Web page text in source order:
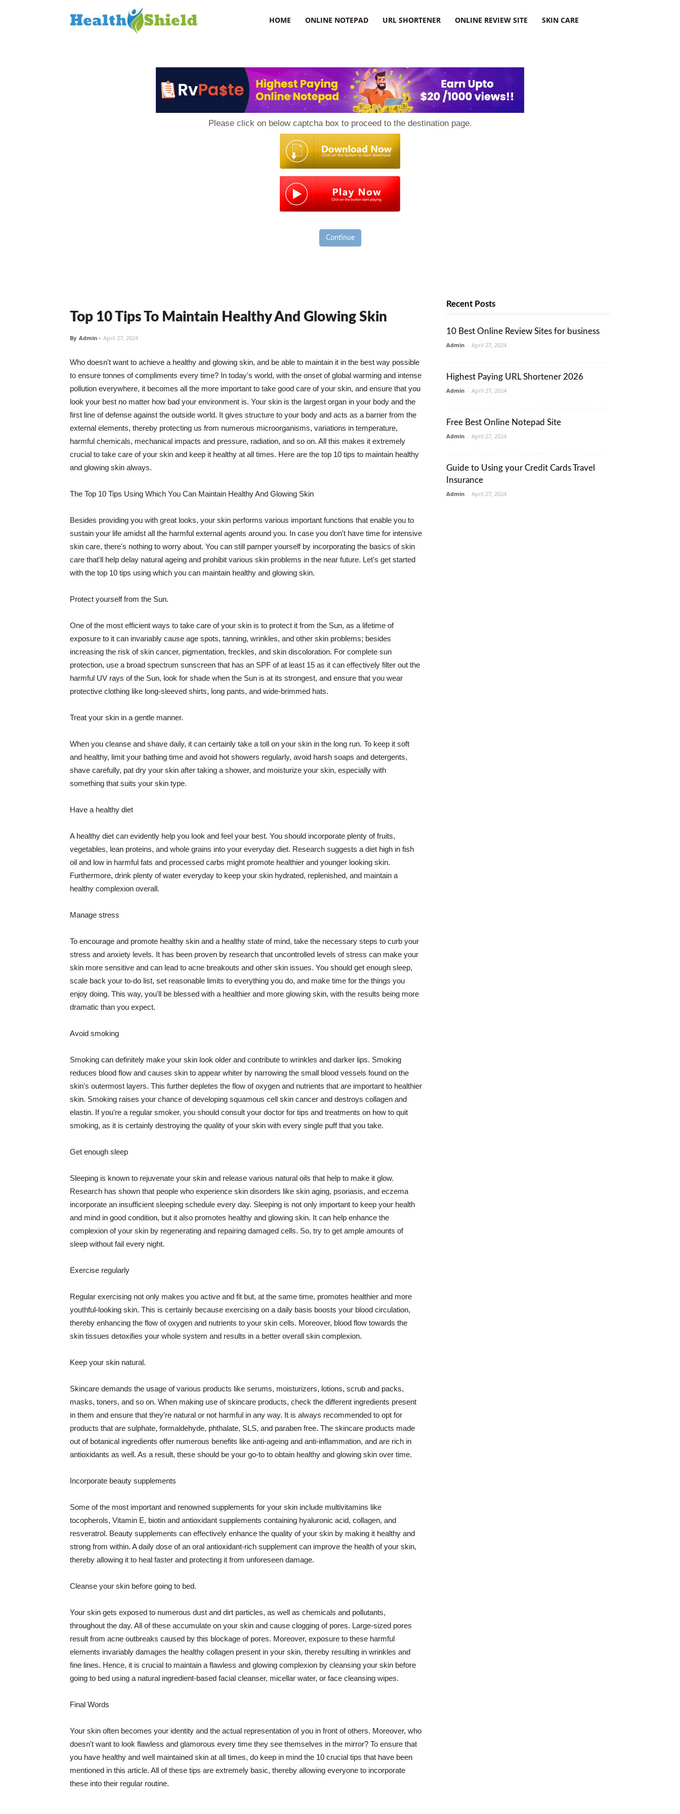
HOME ONLINE NOTEPAD URL SHORTENER ONLINE REVIEW SITE SKIN CARE
Please click on below captcha box to proceed to the destination page.
Continue
Top 10 Tips To Maintain Healthy And Glowing Skin
By Admin - April 27, 2024
Who doesn't want to achieve a healthy and glowing skin, and be able to maintain it in the best way possible
to ensure tonnes of compliments every time? In today's world, with the onset of global warming and intense
pollution everywhere, it becomes all the more important to take good care of your skin, and ensure that you
look your best no matter how bad your environment is. Your skin is the largest organ in your body and the
first line of defense against the outside world. It gives structure to your body and acts as a barrier from the
external elements, thereby protecting us from numerous microorganisms, variations in temperature,
harmful chemicals, mechanical impacts and pressure, radiation, and so on. All this makes it extremely
crucial to take care of your skin and keep it healthy at all times. Here are the top 10 tips to maintain healthy
and glowing skin always.
The Top 10 Tips Using Which You Can Maintain Healthy And Glowing Skin
Besides providing you with great looks, your skin performs various important functions that enable you to
sustain your life amidst all the harmful external agents around you. In case you don't have time for intensive
skin care, there's nothing to worry about. You can still pamper yourself by incorporating the basics of skin
care that'll help delay natural ageing and prohibit various skin problems in the near future. Let's get started
with the top 10 tips using which you can maintain healthy and glowing skin.
Protect yourself from the Sun.
One of the most efficient ways to take care of your skin is to protect it from the Sun, as a lifetime of
exposure to it can invariably cause age spots, tanning, wrinkles, and other skin problems; besides
increasing the risk of skin cancer, pigmentation, freckles, and skin discoloration. For complete sun
protection, use a broad spectrum sunscreen that has an SPF of at least 15 as it can effectively filter out the
harmful UV rays of the Sun, look for shade when the Sun is at its strongest, and ensure that you wear
protective clothing like long-sleeved shirts, long pants, and wide-brimmed hats.
Treat your skin in a gentle manner.
When you cleanse and shave daily, it can certainly take a toll on your skin in the long run. To keep it soft
and healthy, limit your bathing time and avoid hot showers regularly, avoid harsh soaps and detergents,
shave carefully, pat dry your skin after taking a shower, and moisturize your skin, especially with
something that suits your skin type.
Have a healthy diet
A healthy diet can evidently help you look and feel your best. You should incorporate plenty of fruits,
vegetables, lean proteins, and whole grains into your everyday diet. Research suggests a diet high in fish
oil and low in harmful fats and processed carbs might promote healthier and younger looking skin.
Furthermore, drink plenty of water everyday to keep your skin hydrated, replenished, and maintain a
healthy complexion overall.
Manage stress
To encourage and promote healthy skin and a healthy state of mind, take the necessary steps to curb your
stress and anxiety levels. It has been proven by research that uncontrolled levels of stress can make your
skin more sensitive and can lead to acne breakouts and other skin issues. You should get enough sleep,
scale back your to-do list, set reasonable limits to everything you do, and make time for the things you
enjoy doing. This way, you'll be blessed with a healthier and more glowing skin, with the results being more
dramatic than you expect.
Avoid smoking
Smoking can definitely make your skin look older and contribute to wrinkles and darker lips. Smoking
reduces blood flow and causes skin to appear whiter by narrowing the small blood vessels found on the
skin's outermost layers. This further depletes the flow of oxygen and nutrients that are important to healthier
skin. Smoking raises your chance of developing squamous cell skin cancer and destroys collagen and
elastin. If you're a regular smoker, you should consult your doctor for tips and treatments on how to quit
smoking, as it is certainly destroying the quality of your skin with every single puff that you take.
Get enough sleep
Sleeping is known to rejuvenate your skin and release various natural oils that help to make it glow.
Research has shown that people who experience skin disorders like skin aging, psoriasis, and eczema
incorporate an insufficient sleeping schedule every day. Sleeping is not only important to keep your health
and mind in good condition, but it also promotes healthy and glowing skin. It can help enhance the
complexion of your skin by regenerating and repairing damaged cells. So, try to get ample amounts of
sleep without fail every night.
Exercise regularly
Regular exercising not only makes you active and fit but, at the same time, promotes healthier and more
youthful-looking skin. This is certainly because exercising on a daily basis boosts your blood circulation,
thereby enhancing the flow of oxygen and nutrients to your skin cells. Moreover, blood flow towards the
skin tissues detoxifies your whole system and results in a better overall skin complexion.
Keep your skin natural.
Skincare demands the usage of various products like serums, moisturizers, lotions, scrub and packs,
masks, toners, and so on. When making use of skincare products, check the different ingredients present
in them and ensure that they're natural or not harmful in any way. It is always recommended to opt for
products that are sulphate, formaldehyde, phthalate, SLS, and paraben free. The skincare products made
out of botanical ingredients offer numerous benefits like anti-ageing and anti-inflammation, and are rich in
antioxidants as well. As a result, these should be your go-to to obtain healthy and glowing skin over time.
Incorporate beauty supplements
Some of the most important and renowned supplements for your skin include multivitamins like
tocopherols, Vitamin E, biotin and antioxidant supplements containing hyaluronic acid, collagen, and
resveratrol. Beauty supplements can effectively enhance the quality of your skin by making it healthy and
strong from within. A daily dose of an oral antioxidant-rich supplement can improve the health of your skin,
thereby allowing it to heal faster and protecting it from unforeseen damage.
Cleanse your skin before going to bed.
Your skin gets exposed to numerous dust and dirt particles, as well as chemicals and pollutants,
throughout the day. All of these accumulate on your skin and cause clogging of pores. Large-sized pores
result from acne outbreaks caused by this blockage of pores. Moreover, exposure to these harmful
elements invariably damages the healthy collagen present in your skin, thereby resulting in wrinkles and
fine lines. Hence, it is crucial to maintain a flawless and glowing complexion by cleansing your skin before
going to bed using a natural ingredient-based facial cleanser, micellar water, or face cleansing wipes.
Final Words
Your skin often becomes your identity and the actual representation of you in front of others. Moreover, who
doesn't want to look flawless and glamorous every time they see themselves in the mirror? To ensure that
you have healthy and well maintained skin at all times, do keep in mind the 10 crucial tips that have been
mentioned in this article. All of these tips are extremely basic, thereby allowing everyone to incorporate
these into their regular routine.
Recent Posts
10 Best Online Review Sites for business
Admin - April 27, 2024
Highest Paying URL Shortener 2026
Admin - April 27, 2024
Free Best Online Notepad Site
Admin - April 27, 2024
Guide to Using your Credit Cards Travel
Insurance
Admin - April 27, 2024